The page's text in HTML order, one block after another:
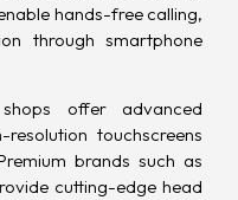
hands-free calling,
through smartphone
offer advanced
touchscreens
brands such as
cutting-edge head